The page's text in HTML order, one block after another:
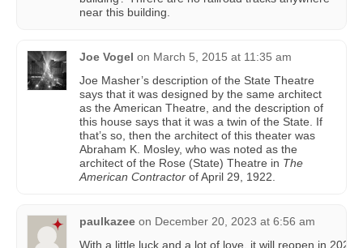
near this building.
Joe Vogel on March 5, 2015 at 11:35 am
Joe Masher’s description of the State Theatre
says that it was designed by the same architect
as the American Theatre, and the description of
this house says that it was a twin of the State. If
that’s so, then the architect of this theater was
Abraham K. Mosley, who was noted as the
architect of the Rose (State) Theatre in The
American Contractor of April 29, 1922.
paulkazee on December 20, 2023 at 6:56 am
With a little luck and a lot of love, it will reopen in 2025.